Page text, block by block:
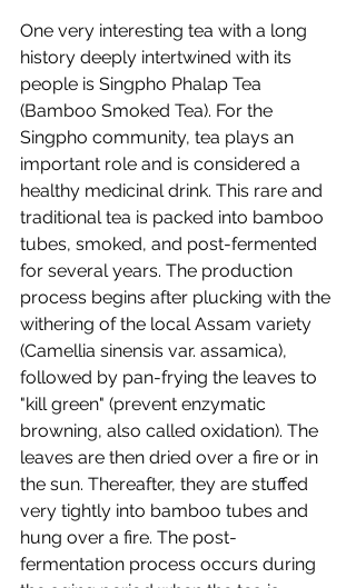
One very interesting tea with a long
history deeply intertwined with its
people is Singpho Phalap Tea
(Bamboo Smoked Tea). For the
Singpho community, tea plays an
important role and is considered a
healthy medicinal drink. This rare and
traditional tea is packed into bamboo
tubes, smoked, and post-fermented
for several years. The production
process begins after plucking with the
withering of the local Assam variety
(Camellia sinensis var. assamica),
followed by pan-frying the leaves to
"kill green" (prevent enzymatic
browning, also called oxidation). The
leaves are then dried over a fire or in
the sun. Thereafter, they are stuffed
very tightly into bamboo tubes and
hung over a fire. The post-
fermentation process occurs during